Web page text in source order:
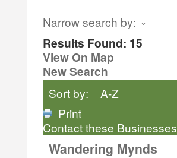
Narrow search by:
Results Found: 15
View On Map
New Search
Sort by:
A-Z
Print
Contact these Businesses
Wandering Mynds